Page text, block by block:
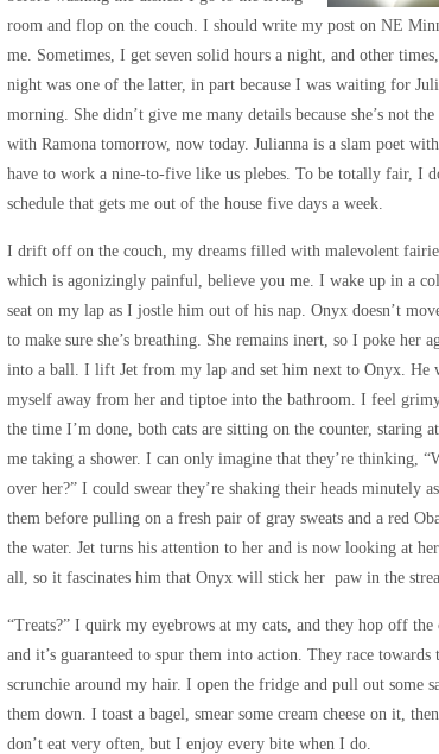
room and flop on the couch. I should write my post on NE
me. Sometimes, I get seven solid hours a night, and other
night was one of the latter, in part because I was waiting for
morning. She didn’t give me many details because she’s not
with Ramona tomorrow, now today. Julianna is a slam poet
have to work a nine-to-five like us plebes. To be totally fair, I
schedule that gets me out of the house five days a week.
I drift off on the couch, my dreams filled with malevolent
which is agonizingly painful, believe you me. I wake up in a
seat on my lap as I jostle him out of his nap. Onyx doesn’t
to make sure she’s breathing. She remains inert, so I poke
into a ball. I lift Jet from my lap and set him next to Onyx. He
myself away from her and tiptoe into the bathroom. I feel
the time I’m done, both cats are sitting on the counter, staring
me taking a shower. I can only imagine that they’re thinking,
over her?” I could swear they’re shaking their heads
them before pulling on a fresh pair of gray sweats and a red
the water. Jet turns his attention to her and is now looking at
all, so it fascinates him that Onyx will stick her paw in the
“Treats?” I quirk my eyebrows at my cats, and they hop off
and it’s guaranteed to spur them into action. They race
scrunchie around my hair. I open the fridge and pull out some
them down. I toast a bagel, smear some cream cheese on it,
don’t eat very often, but I enjoy every bite when I do.